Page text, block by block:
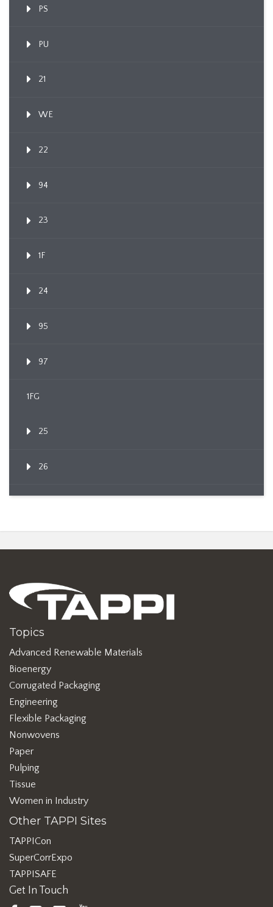
PS
PU
21
WE
22
94
23
1F
24
95
97
1FG
25
26
Topics
Advanced Renewable Materials
Bioenergy
Corrugated Packaging
Engineering
Flexible Packaging
Nonwovens
Paper
Pulping
Tissue
Women in Industry
Other TAPPI Sites
TAPPICon
SuperCorrExpo
TAPPISAFE
Get In Touch